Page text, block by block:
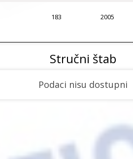
183 2005
Stručni štab
Podaci nisu dostupni